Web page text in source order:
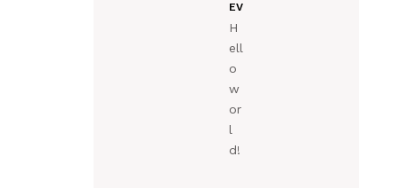
EV
H
ell
o
w
or
l
d!